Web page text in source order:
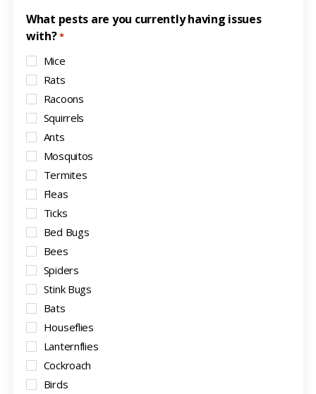
What pests are you currently having issues
with?*
Mice
Rats
Racoons
Squirrels
Ants
Mosquitos
Termites
Fleas
Ticks
Bed Bugs
Bees
Spiders
Stink Bugs
Bats
Houseflies
Lanternflies
Cockroach
Birds